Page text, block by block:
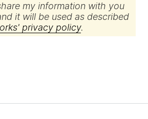
my information with you
it will be used as described
privacy policy.